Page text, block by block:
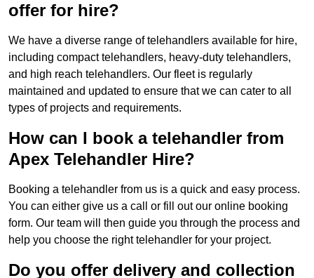
offer for hire?
We have a diverse range of telehandlers available for hire,
including compact telehandlers, heavy-duty telehandlers,
and high reach telehandlers. Our fleet is regularly
maintained and updated to ensure that we can cater to all
types of projects and requirements.
How can I book a telehandler from
Apex Telehandler Hire?
Booking a telehandler from us is a quick and easy process.
You can either give us a call or fill out our online booking
form. Our team will then guide you through the process and
help you choose the right telehandler for your project.
Do you offer delivery and collection